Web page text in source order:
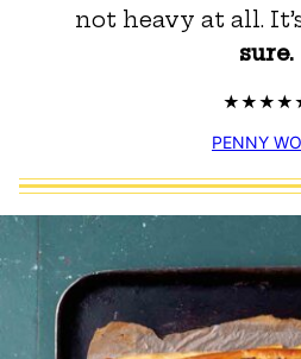
not heavy at all.
sure.
PENNY